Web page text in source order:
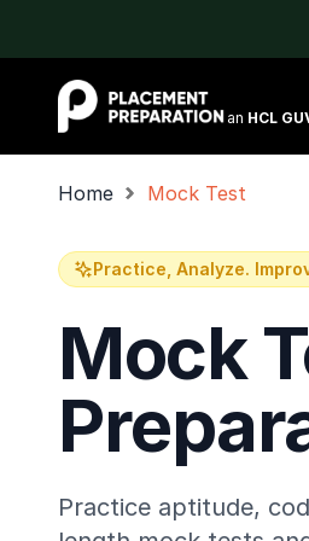
Placement Preparation
an HCL
Home Mock Test
Practice, Analyze.
Mock
Practice aptitude,